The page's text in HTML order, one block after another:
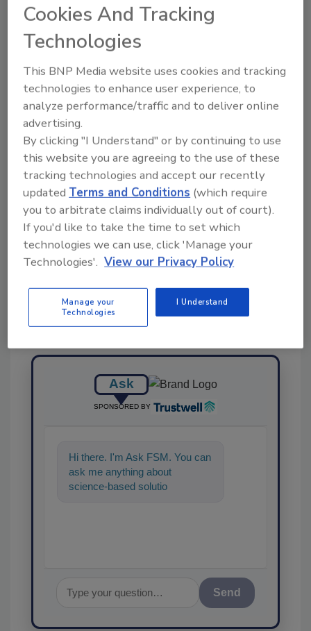
Looking for quick answers on food safety
topics?
Try Ask FSM, our new smart AI search
tool.
Ask FSM →
Share This Story
Ask
SPONSORED BY
Hi there. I'm Ask FSM. You can
ask me anything about
science-based solutions for
Cookies And Tracking
Technologies
This BNP Media website uses cookies and tracking
technologies to enhance user experience, to
analyze performance/traffic and to deliver online
advertising.
By clicking "I Understand" or by continuing to use
this website you are agreeing to the use of these
tracking technologies and accept our recently
updated Terms and Conditions (which require
you to arbitrate claims individually out of court).
If you'd like to take the time to set which
technologies we can use, click 'Manage your
Technologies'. View our Privacy Policy
Manage your
Technologies
I Understand